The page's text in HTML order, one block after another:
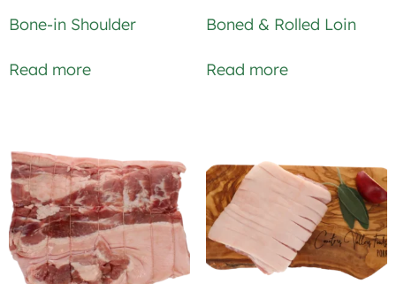
Bone-in Shoulder
Read more
Boned & Rolled Loin
Read more